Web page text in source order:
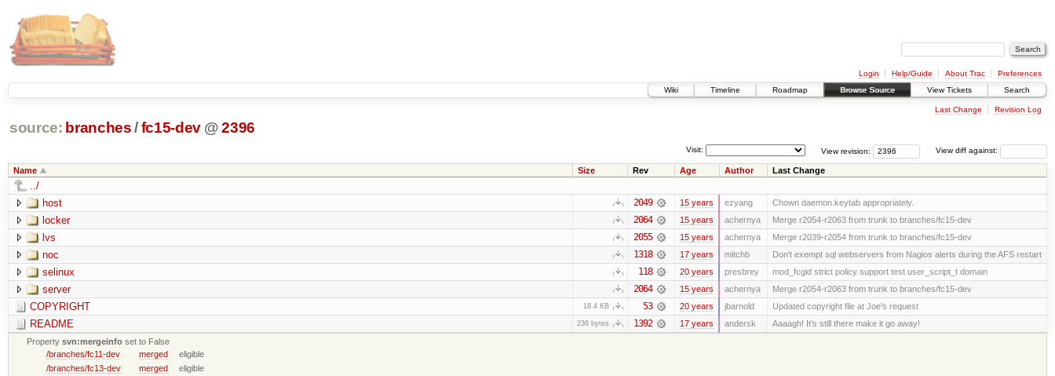
Login Help/Guide About Trac
Preferences
Wiki
Timeline Roadmap Browse Source View Tickets Search
Last Change Revision Log
source: branches /fc15-dev @ 2396
View diff against:
View revision:
Visit:
Name Size Rev Age Author Last Change
../
host
2049 15 years ezyang Chown daemon.keytab appropriately.
locker 2064 15 years achernya Merge r2054-r2063 from trunk to branches/fc15-dev
lvs 2055 15 years achernya Merge r2039-r2054 from trunk to branches/fc15-dev
noc 1318 17 years mitchb Don't exempt sql webservers from Nagios alerts during the AFS restart
selinux 118 20 years presbrey mod_fcgid strict policy support test user_script_t domain
server 2064 15 years achernya Merge r2054-r2063 from trunk to branches/fc15-dev
COPYRIGHT 18.4 KB 53 20 years jbarnold Updated copyright file at Joe's request
README 236 bytes 1392 17 years andersk
Aaaagh! It’s still there make it go away!
Propertysvn:mergeinfo set to False
/branches/fc11-dev
merged
eligible
/branches/fc13-dev
merged
eligible